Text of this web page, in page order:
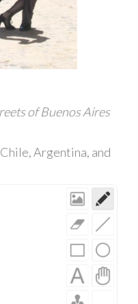
of Buenos Aires
Argentina, and